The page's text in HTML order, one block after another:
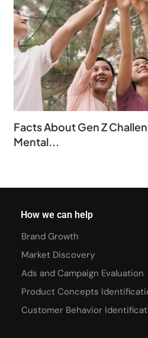
Facts About Gen Z
Mental...
How we can help
Brand Growth
Market Discovery
Ads and Campaign Evaluation
Product Concepts
Customer Behavior